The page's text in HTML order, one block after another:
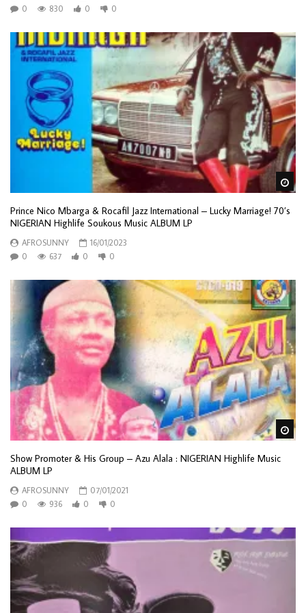
0
830 0 0
Prince Nico Mbarga & Rocafil Jazz International – Lucky Marriage! 70’s
NIGERIAN Highlife Soukous Music ALBUM LP
AFROSUNNY
16/01/2023
0
637 0 0
Show Promoter & His Group – Azu Alala : NIGERIAN Highlife Music
ALBUM LP
AFROSUNNY
07/01/2021
0
936 0 0